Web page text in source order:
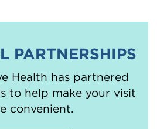
PARTNERSHIPS
Health has partnered
to help make your visit
convenient.